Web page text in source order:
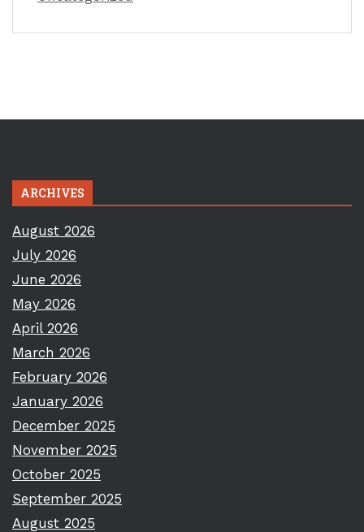
ARCHIVES
August 2026
July 2026
June 2026
May 2026
April 2026
March 2026
February 2026
January 2026
December 2025
November 2025
October 2025
September 2025
August 2025